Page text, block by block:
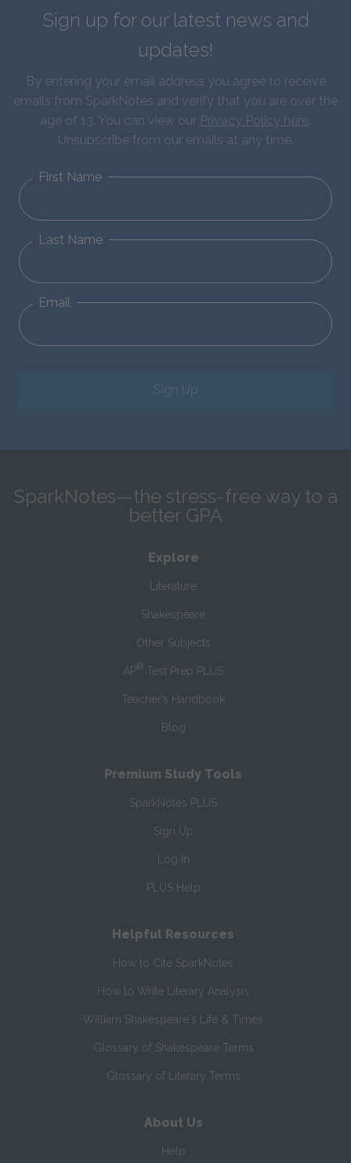
Sign up for our latest news and
updates!
By entering your email address you agree to receive
emails from SparkNotes and verify that you are over the
age of 13. You can view our Privacy Policy here.
Unsubscribe from our emails at any time.
First Name
Last Name
Email
Sign Up
SparkNotes—the stress-free way to a
better GPA
Explore
Literature
Shakespeare
Other Subjects
AP® Test Prep PLUS
Teacher’s Handbook
Blog
Premium Study Tools
SparkNotes PLUS
Sign Up
Log In
PLUS Help
Helpful Resources
How to Cite SparkNotes
How to Write Literary Analysis
William Shakespeare's Life & Times
Glossary of Shakespeare Terms
Glossary of Literary Terms
About Us
Help